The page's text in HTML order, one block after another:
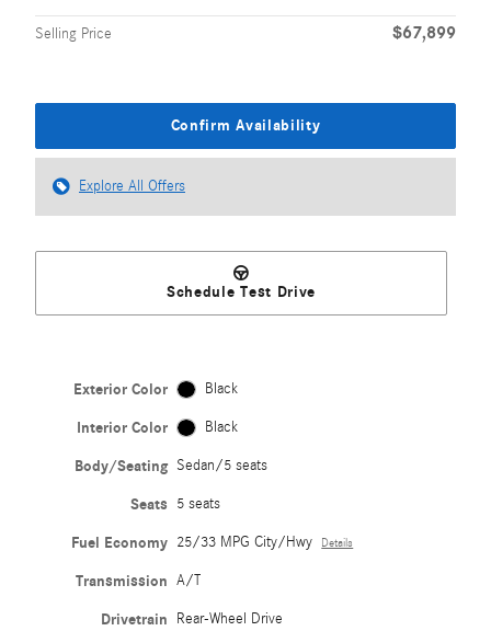
Selling Price $67,899
Confirm Availability
Explore All Offers
Schedule Test Drive
Exterior Color Black
Interior Color Black
Body/Seating Sedan/5 seats
Seats 5 seats
Fuel Economy 25/33 MPG City/Hwy Details
Transmission A/T
Drivetrain Rear-Wheel Drive